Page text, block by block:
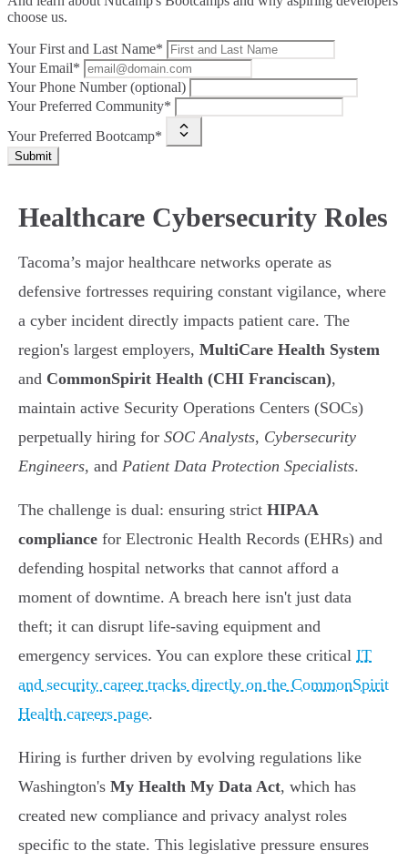
choose us.
Your First and Last Name*
Your Email*
Your Phone Number (optional)
Your Preferred Community*
Your Preferred Bootcamp*
Submit
Healthcare Cybersecurity Roles
Tacoma’s major healthcare networks operate as
defensive fortresses requiring constant vigilance, where
a cyber incident directly impacts patient care. The
region's largest employers, MultiCare Health System
and CommonSpirit Health (CHI Franciscan),
maintain active Security Operations Centers (SOCs)
perpetually hiring for SOC Analysts, Cybersecurity
Engineers, and Patient Data Protection Specialists.
The challenge is dual: ensuring strict HIPAA
compliance for Electronic Health Records (EHRs) and
defending hospital networks that cannot afford a
moment of downtime. A breach here isn't just data
theft; it can disrupt life-saving equipment and
emergency services. You can explore these critical IT
and security career tracks directly on the CommonSpirit
Health careers page.
Hiring is further driven by evolving regulations like
Washington's My Health My Data Act, which has
created new compliance and privacy analyst roles
specific to the state. This legislative pressure ensures